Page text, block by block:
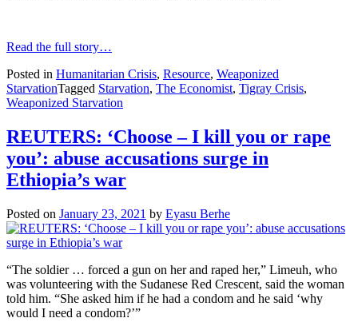
Read the full story…
Posted in Humanitarian Crisis, Resource, Weaponized
StarvationTagged Starvation, The Economist, Tigray Crisis,
Weaponized Starvation
REUTERS: ‘Choose – I kill you or rape
you’: abuse accusations surge in
Ethiopia’s war
Posted on January 23, 2021 by Eyasu Berhe
“The soldier … forced a gun on her and raped her,” Limeuh, who
was volunteering with the Sudanese Red Crescent, said the woman
told him. “She asked him if he had a condom and he said ‘why
would I need a condom?’”